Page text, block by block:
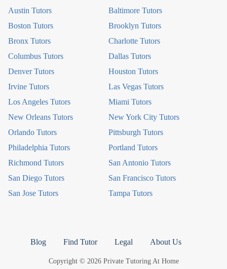
Austin Tutors
Baltimore Tutors
Boston Tutors
Brooklyn Tutors
Bronx Tutors
Charlotte Tutors
Columbus Tutors
Dallas Tutors
Denver Tutors
Houston Tutors
Irvine Tutors
Las Vegas Tutors
Los Angeles Tutors
Miami Tutors
New Orleans Tutors
New York City Tutors
Orlando Tutors
Pittsburgh Tutors
Philadelphia Tutors
Portland Tutors
Richmond Tutors
San Antonio Tutors
San Diego Tutors
San Francisco Tutors
San Jose Tutors
Tampa Tutors
Blog Find Tutor Legal About Us
Copyright © 2026 Private Tutoring At Home